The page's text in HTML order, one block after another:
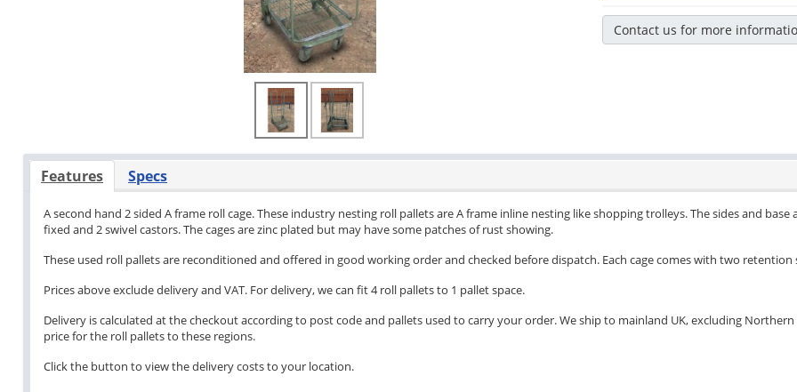
Contact us for more
Features Specs
A second hand 2 sided A frame roll cage. These industry nesting roll pallets are A frame inline nesting like shopping trolleys. The sides and
fixed and 2 swivel castors. The cages are zinc plated but may have some patches of rust showing.
These used roll pallets are reconditioned and offered in good working order and checked before dispatch. Each cage comes with two retention
Prices above exclude delivery and VAT. For delivery, we can fit 4 roll pallets to 1 pallet space.
Delivery is calculated at the checkout according to post code and pallets used to carry your order. We ship to mainland UK, excluding
price for the roll pallets to these regions.
Click the button to view the delivery costs to your location.